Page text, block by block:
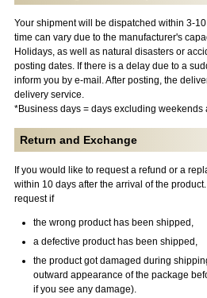
Your shipment will be dispatched within 3-
time can vary due to the manufacturer's
Holidays, as well as natural disasters or
posting dates. If there is a delay due to a
inform you by e-mail. After posting, the
delivery service.
*Business days = days excluding
Return and Exchange
If you would like to request a refund or a
within 10 days after the arrival of the
request if
the wrong product has been shipped,
a defective product has been shipped,
the product got damaged during
outward appearance of the package
if you see any damage).